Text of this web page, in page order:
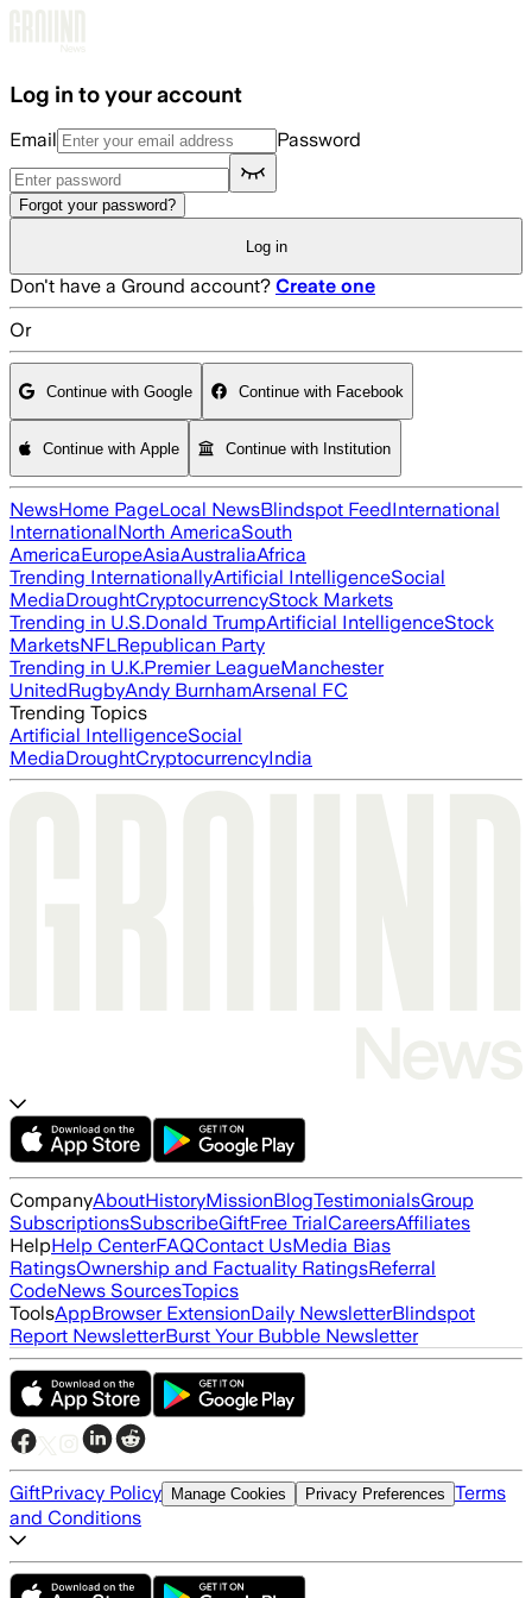
Log in to your account
Email Password
Forgot your password?
Log in
Don't have a Ground account? Create one
Or
Continue with Google Continue with Facebook
Continue with Apple Continue with Institution
NewsHome PageLocal NewsBlindspot FeedInternational
InternationalNorth AmericaSouth
AmericaEuropeAsiaAustraliaAfrica
Trending InternationallyArtificial IntelligenceSocial
MediaDroughtCryptocurrencyStock Markets
Trending in U.S.Donald TrumpArtificial IntelligenceStock
MarketsNFLRepublican Party
Trending in U.K.Premier LeagueManchester
UnitedRugbyAndy BurnhamArsenal FC
Trending Topics
Artificial IntelligenceSocial
MediaDroughtCryptocurrencyIndia
CompanyAboutHistoryMissionBlogTestimonialsGroup
SubscriptionsSubscribeGiftFree TrialCareersAffiliates
HelpHelp CenterFAQContact UsMedia Bias
RatingsOwnership and Factuality RatingsReferral
CodeNews SourcesTopics
ToolsAppBrowser ExtensionDaily NewsletterBlindspot
Report NewsletterBurst Your Bubble Newsletter
GiftPrivacy Policy Manage Cookies Privacy Preferences Terms
and Conditions